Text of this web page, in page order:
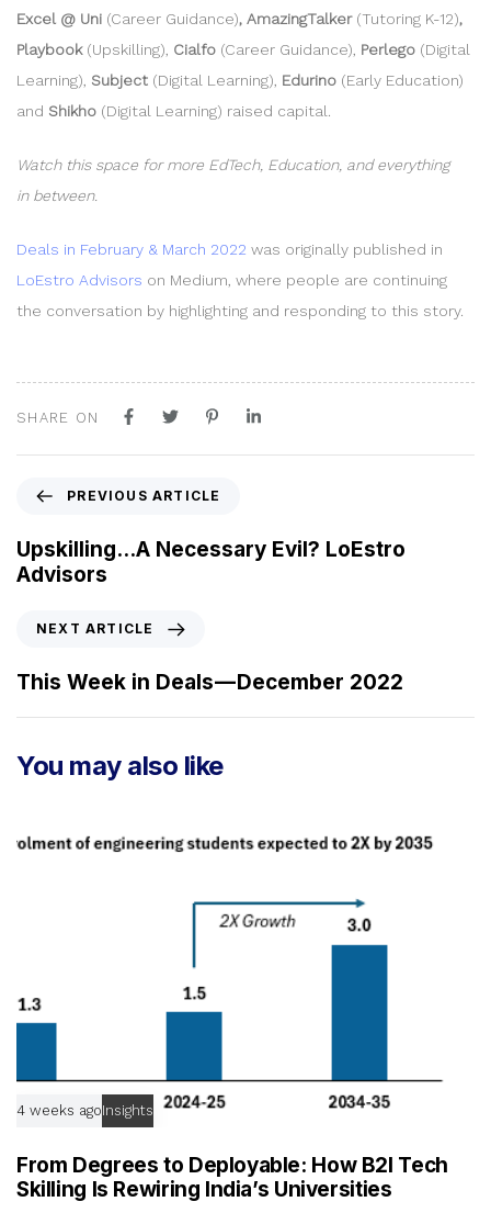
Excel @ Uni (Career Guidance), AmazingTalker (Tutoring K-12),
Playbook (Upskilling), Cialfo (Career Guidance), Perlego (Digital
Learning), Subject (Digital Learning), Edurino (Early Education)
and Shikho (Digital Learning) raised capital.
Watch this space for more EdTech, Education, and everything
in between.
Deals in February & March 2022 was originally published in
LoEstro Advisors on Medium, where people are continuing
the conversation by highlighting and responding to this story.
SHARE ON
e
v
i
A
r
i
e
PREVIOUS ARTICLE
Upskilling…A Necessary Evil? LoEstro
Advisors
x
t
A
t
l
NEXT ARTICLE
This Week in Deals — December 2022
You may also like
4 weeks agoInsights
From Degrees to Deployable: How B2I Tech
Skilling Is Rewiring India’s Universities